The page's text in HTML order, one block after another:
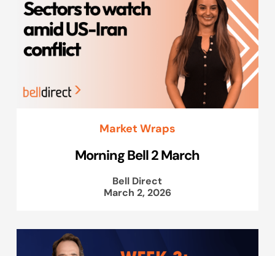
Market Wraps
Morning Bell 2 March
Bell Direct
March 2, 2026